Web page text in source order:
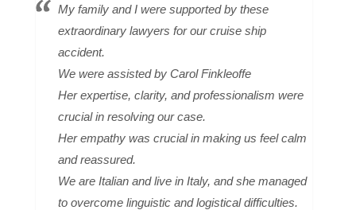
My family and I were supported by these
extraordinary lawyers for our cruise ship
accident.
We were assisted by Carol Finkleoffe
Her expertise, clarity, and professionalism were
crucial in resolving our case.
Her empathy was crucial in making us feel calm
and reassured.
We are Italian and live in Italy, and she managed
to overcome linguistic and logistical difficulties.